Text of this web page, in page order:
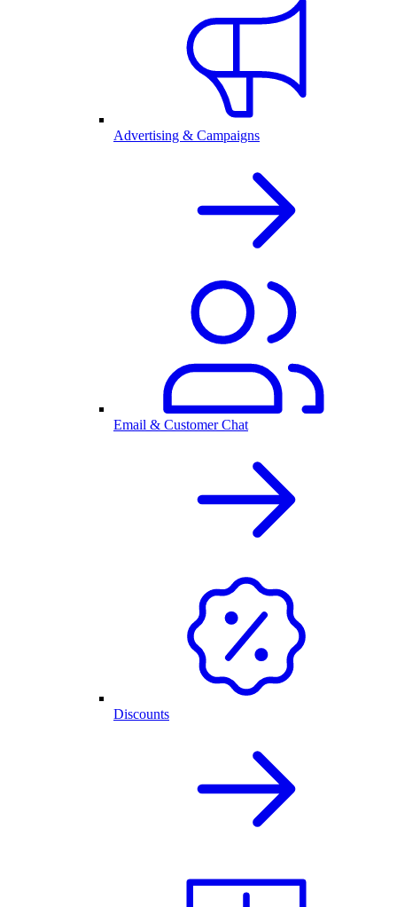
Advertising & Campaigns
Email & Customer Chat
Discounts